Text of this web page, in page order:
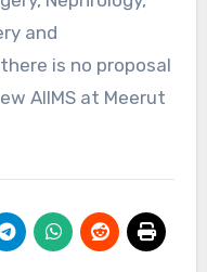
and
is no proposal
AIIMS at Meerut